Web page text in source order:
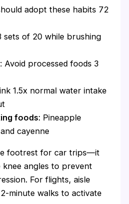
adopt these habits 72
sets of 20 while brushing
: Avoid processed foods 3
1.5x normal water intake
foods: Pineapple
cayenne
footrest for car trips—it
knee angles to prevent
For flights, aisle
minute walks to activate